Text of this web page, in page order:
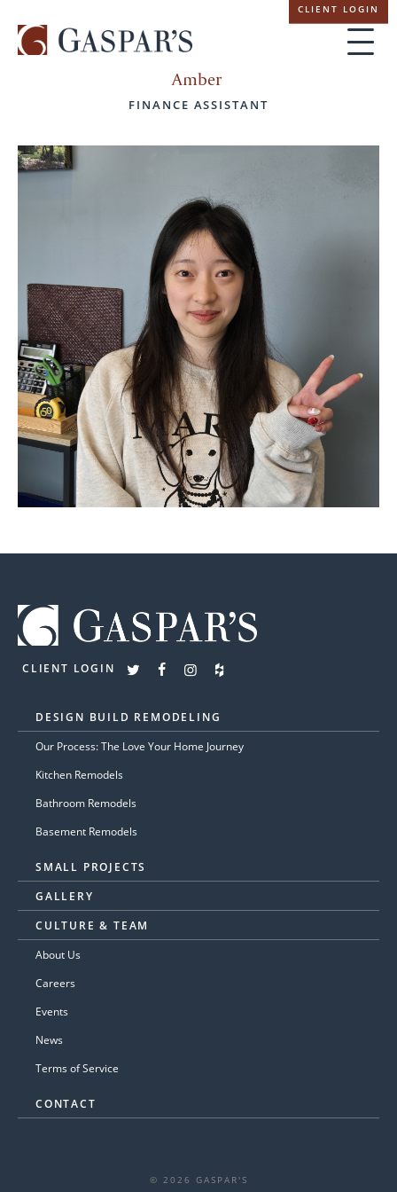
navigation
CLIENT LOGIN
Amber
FINANCE ASSISTANT
CLIENT LOGIN
DESIGN BUILD REMODELING
Our Process: The Love Your Home Journey
Kitchen Remodels
Bathroom Remodels
Basement Remodels
SMALL PROJECTS
GALLERY
CULTURE & TEAM
About Us
Careers
Events
News
Terms of Service
CONTACT
© 2026 GASPAR'S